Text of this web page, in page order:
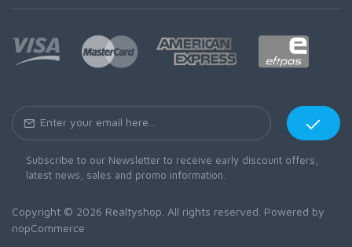
Subscribe to our Newsletter to receive early discount offers,
latest news, sales and promo information.
Copyright © 2026 Realtyshop. All rights reserved. Powered by
nopCommerce